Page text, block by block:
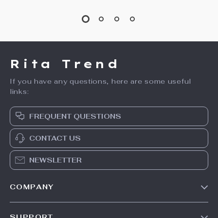
Tommy Hilfiger
Women’s White
Leather Shoes
US $141.99
In Stock
Genuine Leather
Thick Heel Ankle
& Zip
US $241.49
US $284.11